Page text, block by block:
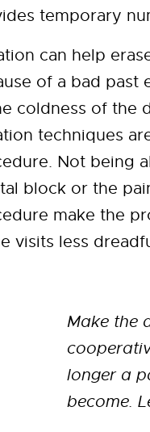
temporary
can help
of a bad past
coldness of the
techniques
Not being
block or the
make the
visits less
Make the
longer a
become.